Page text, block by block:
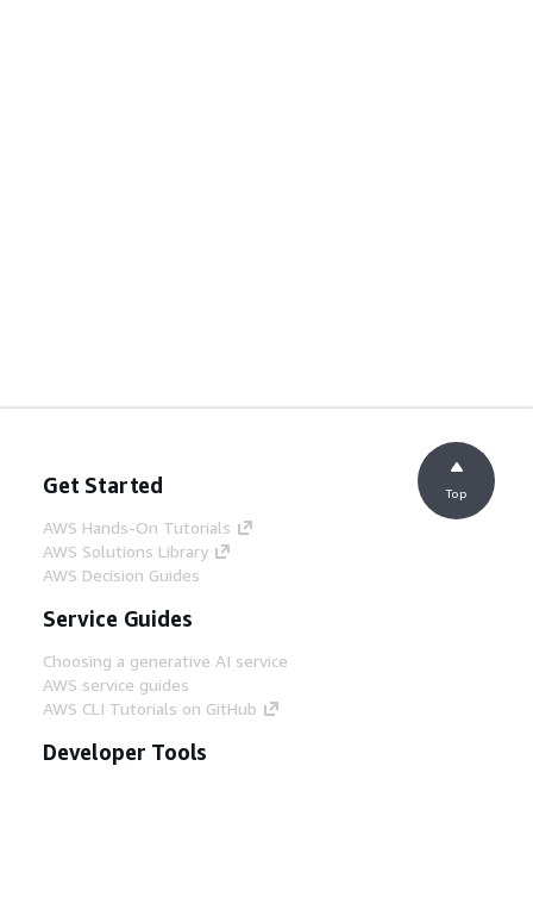
Get Started
AWS Hands-On Tutorials
AWS Solutions Library
AWS Decision Guides
Service Guides
Choosing a generative AI service
AWS service guides
AWS CLI Tutorials on GitHub
Developer Tools
Top